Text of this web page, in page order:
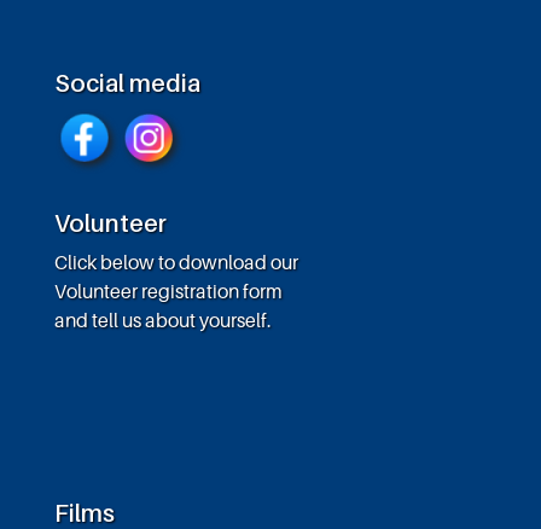
Social media
Volunteer
Click below to download our
Volunteer registration form
and tell us about yourself.
Films